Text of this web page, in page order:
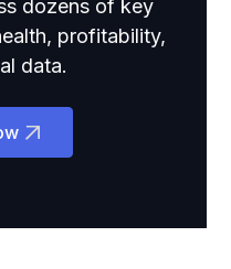
dozens of key
profitability,
data.